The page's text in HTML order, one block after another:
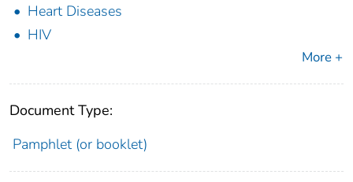
Heart Diseases
HIV
More +
Document Type:
Pamphlet (or booklet)